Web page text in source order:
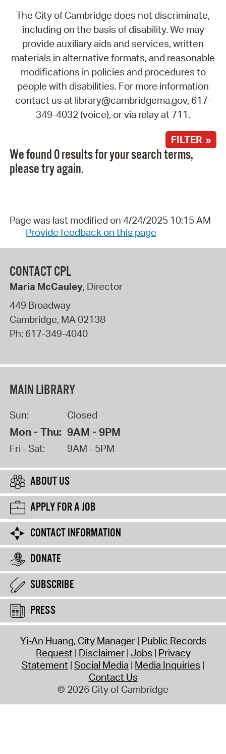
The City of Cambridge does not discriminate,
including on the basis of disability. We may
provide auxiliary aids and services, written
materials in alternative formats, and reasonable
modifications in policies and procedures to
people with disabilities. For more information
contact us at library@cambridgema.gov, 617-
349-4032 (voice), or via relay at 711.
FILTER »
We found 0 results for your search terms,
please try again.
Page was last modified on 4/24/2025 10:15 AM
Provide feedback on this page
CONTACT CPL
Maria McCauley, Director
449 Broadway
Cambridge, MA02138
Ph: 617-349-4040
MAIN LIBRARY
Sun: Closed
Mon - Thu: 9AM - 9PM
Fri - Sat: 9AM - 5PM
ABOUT US
APPLY FOR A JOB
CONTACT INFORMATION
DONATE
SUBSCRIBE
PRESS
Yi-An Huang, City Manager Public Records
Request Disclaimer Jobs Privacy
Statement Social Media Media Inquiries
Contact Us
© 2026 City of Cambridge